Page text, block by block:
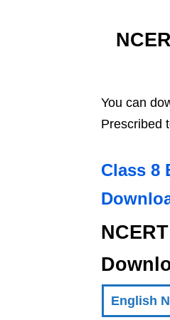
You can
Prescribed
Class 8
English